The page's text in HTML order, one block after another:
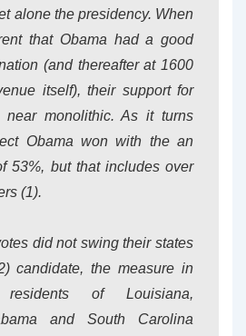
alone the presidency. When
that Obama had a good
(and thereafter at 1600
itself), their support for
near monolithic. As it turns
Obama won with the an
53%, but that includes over
(1).
did not swing their states
candidate, the measure in
of Louisiana,
and South Carolina